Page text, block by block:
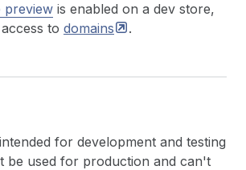
preview is enabled on a dev store,
to domains .
for development and testing
be used for production and can't